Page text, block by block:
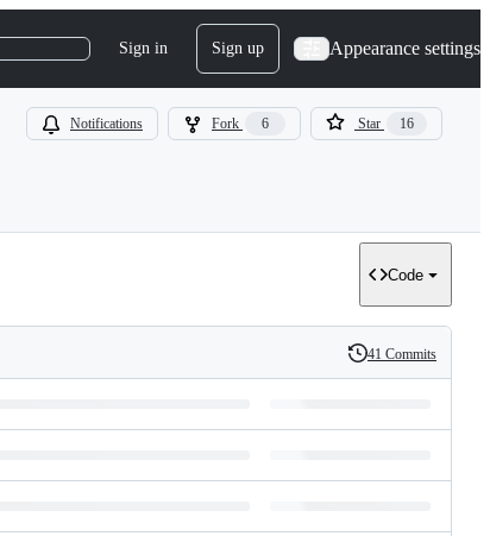
Sign in Sign up Appearance settings
Notifications Fork 6 Star 16
Code
History
41 Commits